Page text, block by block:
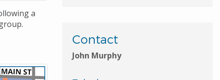
a
Contact
John Murphy